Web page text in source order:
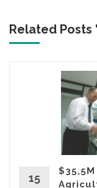
Related Posts '
15